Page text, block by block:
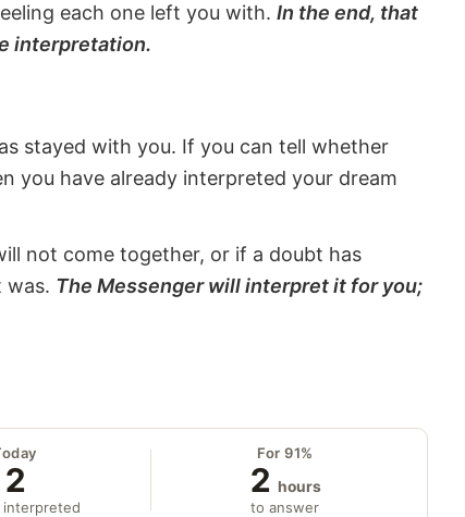
each one left you with. In the end, that
interpretation.
stayed with you. If you can tell whether
you have already interpreted your dream
not come together, or if a doubt has
was. The Messenger will interpret it for you;
2
interpreted
For 91%
2 hours
to answer